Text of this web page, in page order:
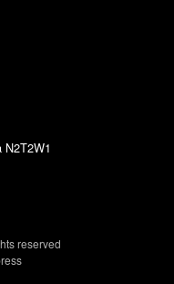
N2T2W1
reserved